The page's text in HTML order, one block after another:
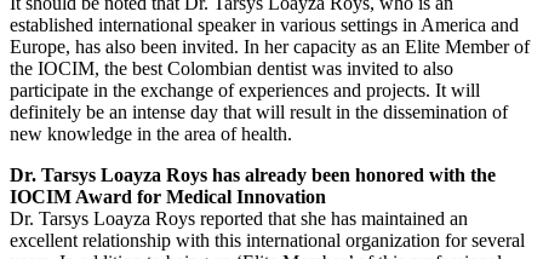
established international speaker in various settings in America and
Europe, has also been invited. In her capacity as an Elite Member of
the IOCIM, the best Colombian dentist was invited to also
participate in the exchange of experiences and projects. It will
definitely be an intense day that will result in the dissemination of
new knowledge in the area of health.
Dr. Tarsys Loayza Roys has already been honored with the
IOCIM Award for Medical Innovation
Dr. Tarsys Loayza Roys reported that she has maintained an
excellent relationship with this international organization for several